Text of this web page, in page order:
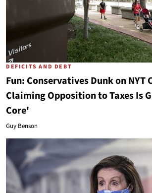
DEFICITS AND DEBT
Fun: Conservatives Dunk on NYT
Claiming Opposition to Taxes Is
Core'
Guy Benson